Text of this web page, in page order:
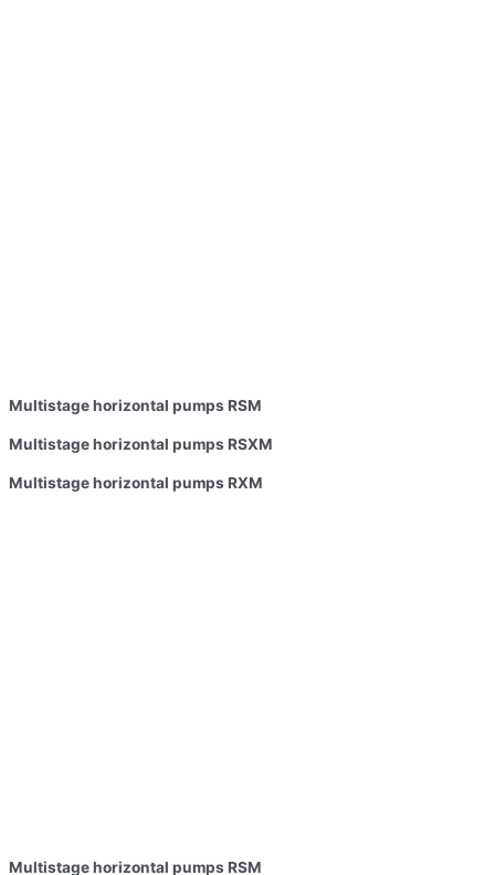
Multistage horizontal pumps RSM
Multistage horizontal pumps RSXM
Multistage horizontal pumps RXM
Multistage horizontal pumps RSM